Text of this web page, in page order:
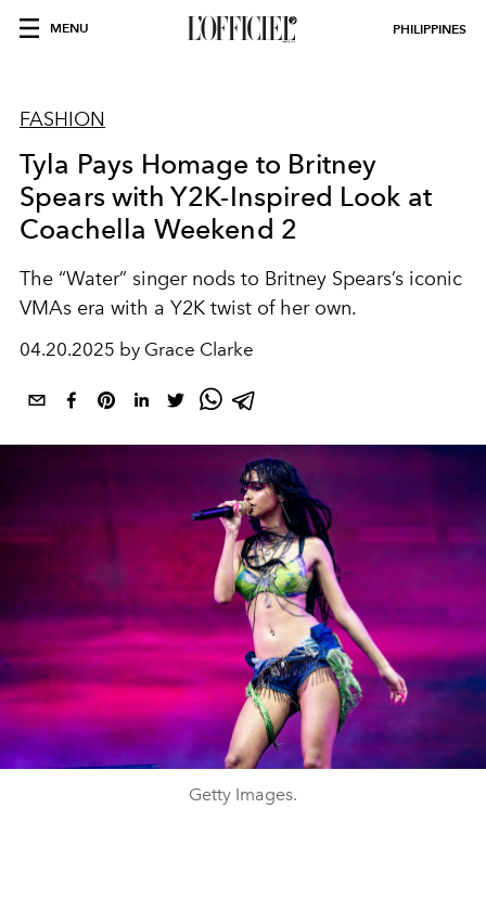
MENU PHILIPPINES
FASHION
Tyla Pays Homage to Britney
Spears with Y2K-Inspired Look at
Coachella Weekend 2
The “Water” singer nods to Britney Spears’s iconic
VMAs era with a Y2K twist of her own.
04.20.2025 by Grace Clarke
Getty Images.